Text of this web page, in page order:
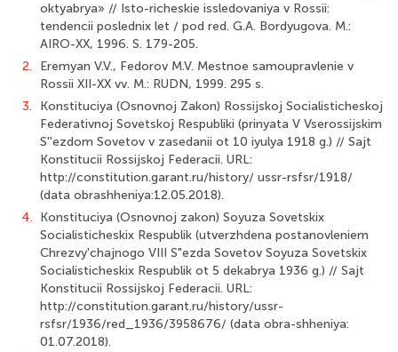
oktyabrya» // Isto-richeskie issledovaniya v Rossii:
tendencii poslednix let / pod red. G.A. Bordyugova. M.:
AIRO-XX, 1996. S. 179-205.
2.
Eremyan V.V., Fedorov M.V. Mestnoe samoupravlenie v
Rossii XII-XX vv. M.: RUDN, 1999. 295 s.
3.
Konstituciya (Osnovnoj Zakon) Rossijskoj Socialisticheskoj
Federativnoj Sovetskoj Respubliki (prinyata V Vserossijskim
S''ezdom Sovetov v zasedanii ot 10 iyulya 1918 g.) // Sajt
Konstitucii Rossijskoj Federacii. URL:
http://constitution.garant.ru/history/ ussr-rsfsr/1918/
(data obrashheniya:12.05.2018).
4. Konstituciya (Osnovnoj zakon) Soyuza Sovetskix
Socialisticheskix Respublik (utverzhdena postanovleniem
Chrezvy'chajnogo VIII S"ezda Sovetov Soyuza Sovetskix
Socialisticheskix Respublik ot 5 dekabrya 1936 g.) // Sajt
Konstitucii Rossijskoj Federacii. URL:
http://constitution.garant.ru/history/ussr-
rsfsr/1936/red_1936/3958676/ (data obra-shheniya:
01.07.2018).